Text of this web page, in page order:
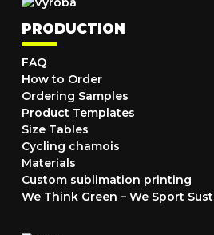
PRODUCTION
FAQ
How to Order
Ordering Samples
Product Templates
Size Tables
Cycling chamois
Materials
Custom sublimation printing
We Think Green – We Sport